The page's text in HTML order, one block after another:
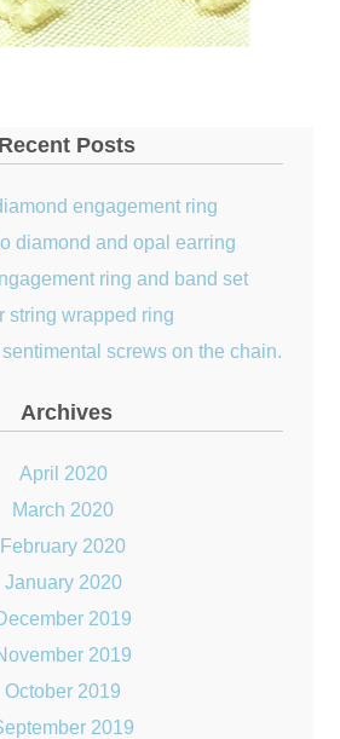
Recent Posts
engagement ring
diamond and opal earring
ring and band set
string wrapped ring
screws on the chain.
Archives
April 2020
March 2020
February 2020
January 2020
2019
2019
October 2019
2019